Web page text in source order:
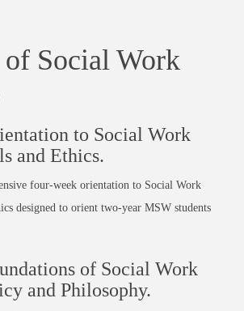
of Social Work
to Social Work
and Ethics.
four-week orientation to Social Work
designed to orient two-year MSW students
of Social Work
and Philosophy.